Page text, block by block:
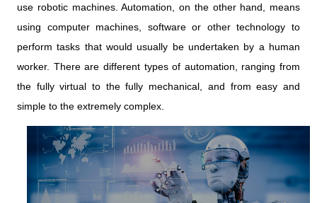
use robotic machines. Automation, on the other hand, means
using computer machines, software or other technology to
perform tasks that would usually be undertaken by a human
worker. There are different types of automation, ranging from
the fully virtual to the fully mechanical, and from easy and
simple to the extremely complex.